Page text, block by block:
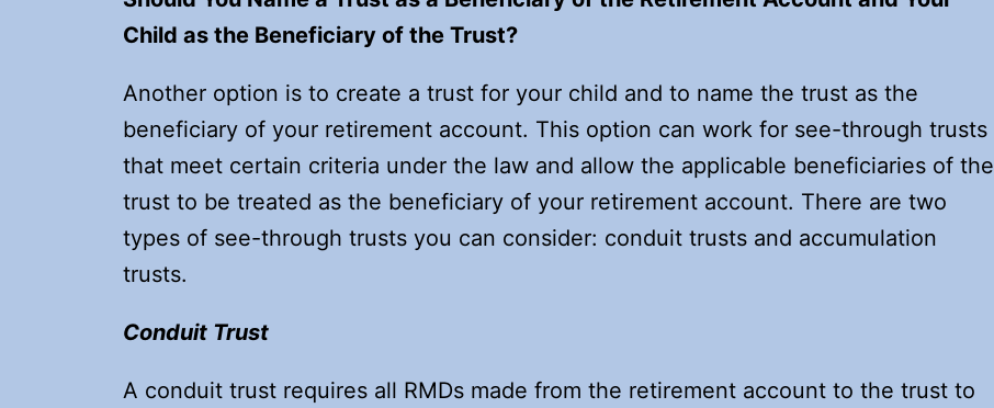
Child as the Beneficiary of the Trust?
Another option is to create a trust for your child and to name the trust as the
beneficiary of your retirement account. This option can work for see-through trusts
that meet certain criteria under the law and allow the applicable beneficiaries of the
trust to be treated as the beneficiary of your retirement account. There are two
types of see-through trusts you can consider: conduit trusts and accumulation
trusts.
Conduit Trust
A conduit trust requires all RMDs made from the retirement account to the trust to